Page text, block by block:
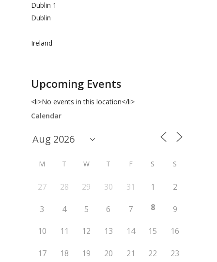
Dublin 1
Dublin
Ireland
Upcoming Events
<li>No events in this location</li>
Calendar
M T W T F S S
27 28 29 30 31 1 2
3 4 5 6 7 8 9
10 11 12 13 14 15 16
17 18 19 20 21 22 23